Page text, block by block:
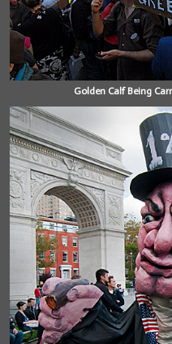
Golden Calf Being